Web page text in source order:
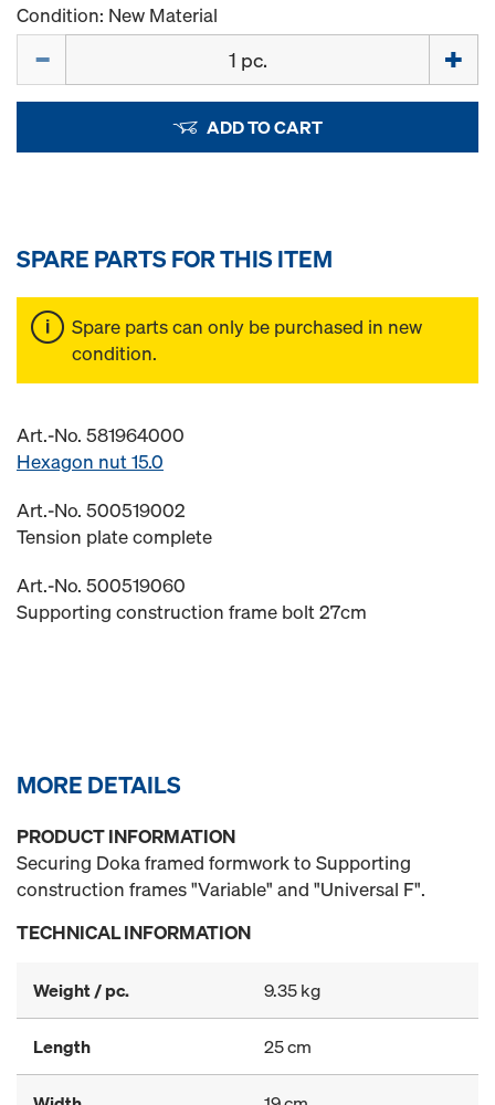
Condition: New Material
ADD TO CART
SPARE PARTS FOR THIS ITEM
Spare parts can only be purchased in new
condition.
Art.-No. 581964000
Hexagon nut 15.0
Art.-No. 500519002
Tension plate complete
Art.-No. 500519060
Supporting construction frame bolt 27cm
MORE DETAILS
PRODUCT INFORMATION
Securing Doka framed formwork to Supporting
construction frames "Variable" and "Universal F".
TECHNICAL INFORMATION
Weight / pc. 9.35 kg
Length 25 cm